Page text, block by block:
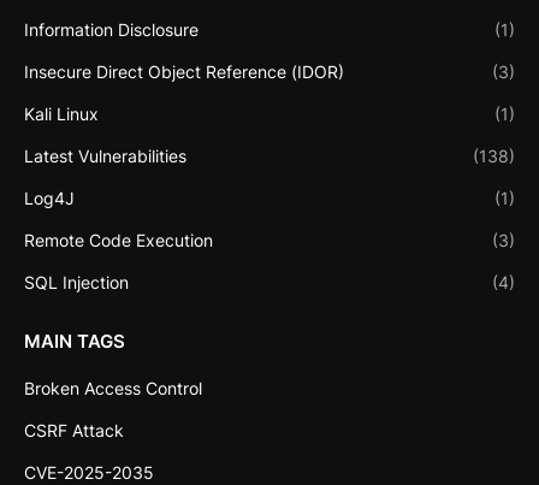
Information Disclosure (1)
Insecure Direct Object Reference (IDOR) (3)
Kali Linux (1)
Latest Vulnerabilities (138)
Log4J (1)
Remote Code Execution (3)
SQL Injection (4)
MAIN TAGS
Broken Access Control
CSRF Attack
CVE-2025-2035